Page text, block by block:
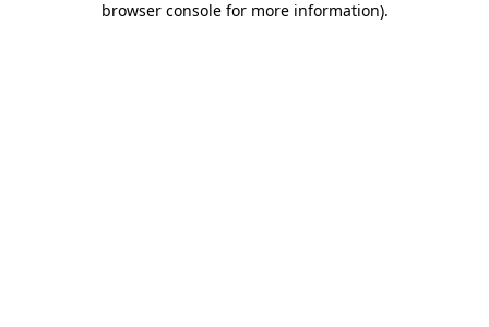
browser console for more information).